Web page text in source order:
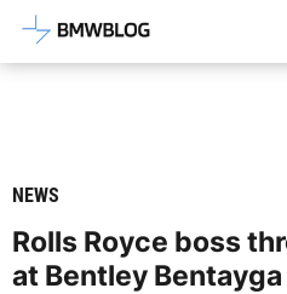
Latest BMW
NEWS
Rolls Royce boss
at Bentley Bentayga